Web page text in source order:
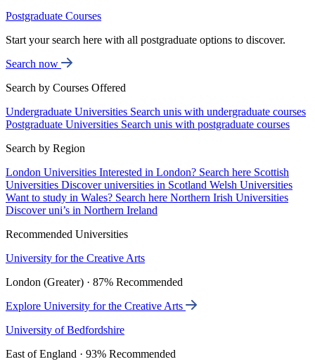
Postgraduate Courses
Start your search here with all postgraduate options to discover.
Search now
Search by Courses Offered
Undergraduate Universities Search unis with undergraduate courses
Postgraduate Universities Search unis with postgraduate courses
Search by Region
London Universities Interested in London? Search here Scottish
Universities Discover universities in Scotland Welsh Universities
Want to study in Wales? Search here Northern Irish Universities
Discover uni’s in Northern Ireland
Recommended Universities
University for the Creative Arts
London (Greater) · 87% Recommended
Explore University for the Creative Arts
University of Bedfordshire
East of England · 93% Recommended